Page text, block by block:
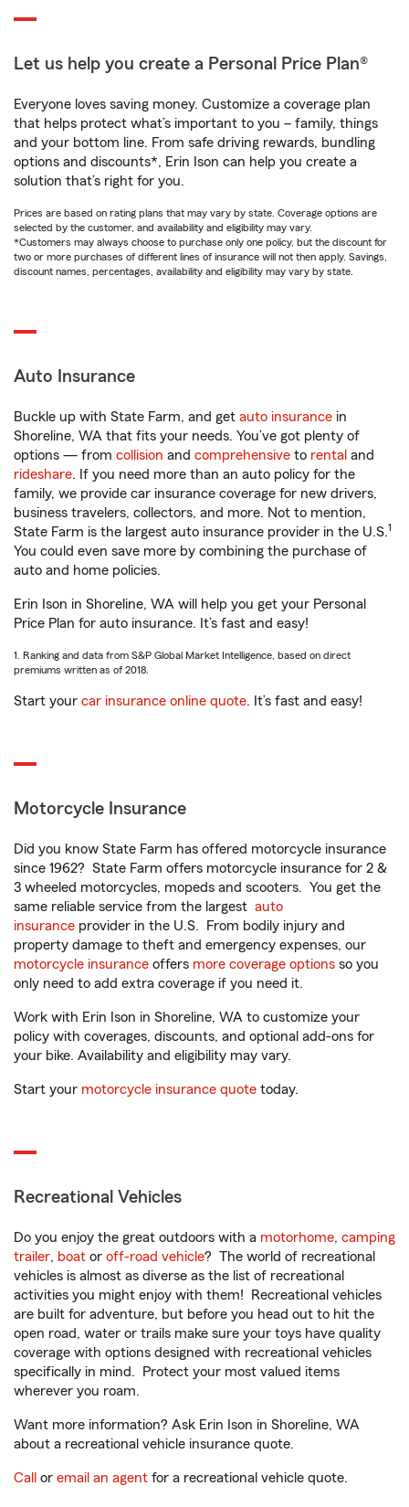
Let us help you create a Personal Price Plan®
Everyone loves saving money. Customize a coverage plan
that helps protect what’s important to you – family, things
and your bottom line. From safe driving rewards, bundling
options and discounts*, Erin Ison can help you create a
solution that’s right for you.
Prices are based on rating plans that may vary by state. Coverage options are
selected by the customer, and availability and eligibility may vary.
*Customers may always choose to purchase only one policy, but the discount for
two or more purchases of different lines of insurance will not then apply. Savings,
discount names, percentages, availability and eligibility may vary by state.
Auto Insurance
Buckle up with State Farm, and get auto insurance in
Shoreline, WA that fits your needs. You’ve got plenty of
options — from collision and comprehensive to rental and
rideshare. If you need more than an auto policy for the
family, we provide car insurance coverage for new drivers,
business travelers, collectors, and more. Not to mention,
State Farm is the largest auto insurance provider in the U.S.1
You could even save more by combining the purchase of
auto and home policies.
Erin Ison in Shoreline, WA will help you get your Personal
Price Plan for auto insurance. It’s fast and easy!
1. Ranking and data from S&P Global Market Intelligence, based on direct
premiums written as of 2018.
Start your car insurance online quote. It’s fast and easy!
Motorcycle Insurance
Did you know State Farm has offered motorcycle insurance
since 1962? State Farm offers motorcycle insurance for 2 &
3 wheeled motorcycles, mopeds and scooters. You get the
same reliable service from the largest auto
insurance provider in the U.S. From bodily injury and
property damage to theft and emergency expenses, our
motorcycle insurance offers more coverage options so you
only need to add extra coverage if you need it.
Work with Erin Ison in Shoreline, WA to customize your
policy with coverages, discounts, and optional add-ons for
your bike. Availability and eligibility may vary.
Start your motorcycle insurance quote today.
Recreational Vehicles
Do you enjoy the great outdoors with a motorhome, camping
trailer, boat or off-road vehicle? The world of recreational
vehicles is almost as diverse as the list of recreational
activities you might enjoy with them! Recreational vehicles
are built for adventure, but before you head out to hit the
open road, water or trails make sure your toys have quality
coverage with options designed with recreational vehicles
specifically in mind. Protect your most valued items
wherever you roam.
Want more information? Ask Erin Ison in Shoreline, WA
about a recreational vehicle insurance quote.
Call or email an agent for a recreational vehicle quote.